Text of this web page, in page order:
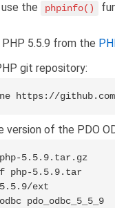
the phpinfo()
5.5.9 from the
git repository:
https://
version of the PDO
5.5.9.tar.gz
php-5.5.9.tar
ext
pdo_odbc_5_5_9